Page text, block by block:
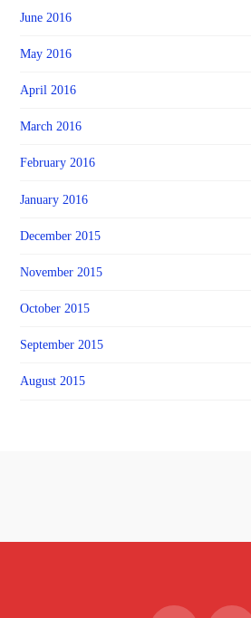
June 2016
May 2016
April 2016
March 2016
February 2016
January 2016
December 2015
November 2015
October 2015
September 2015
August 2015